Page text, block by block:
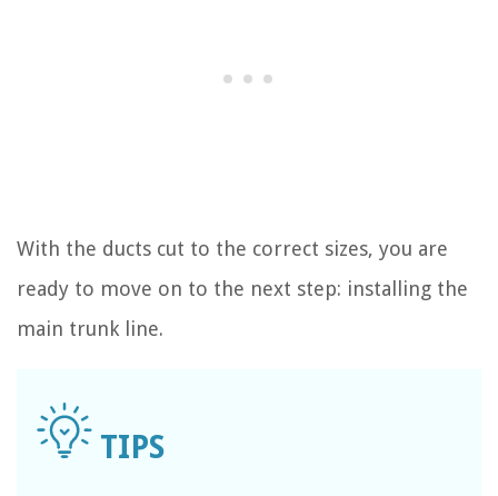
With the ducts cut to the correct sizes, you are
ready to move on to the next step: installing the
main trunk line.